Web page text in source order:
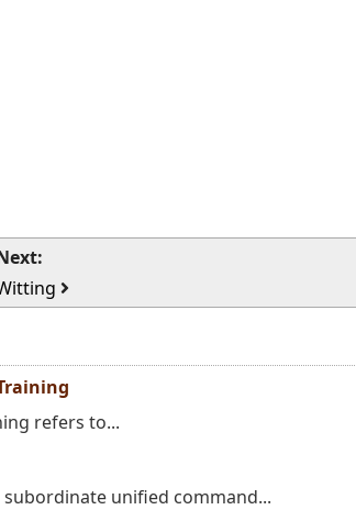
refers to...
unified command...